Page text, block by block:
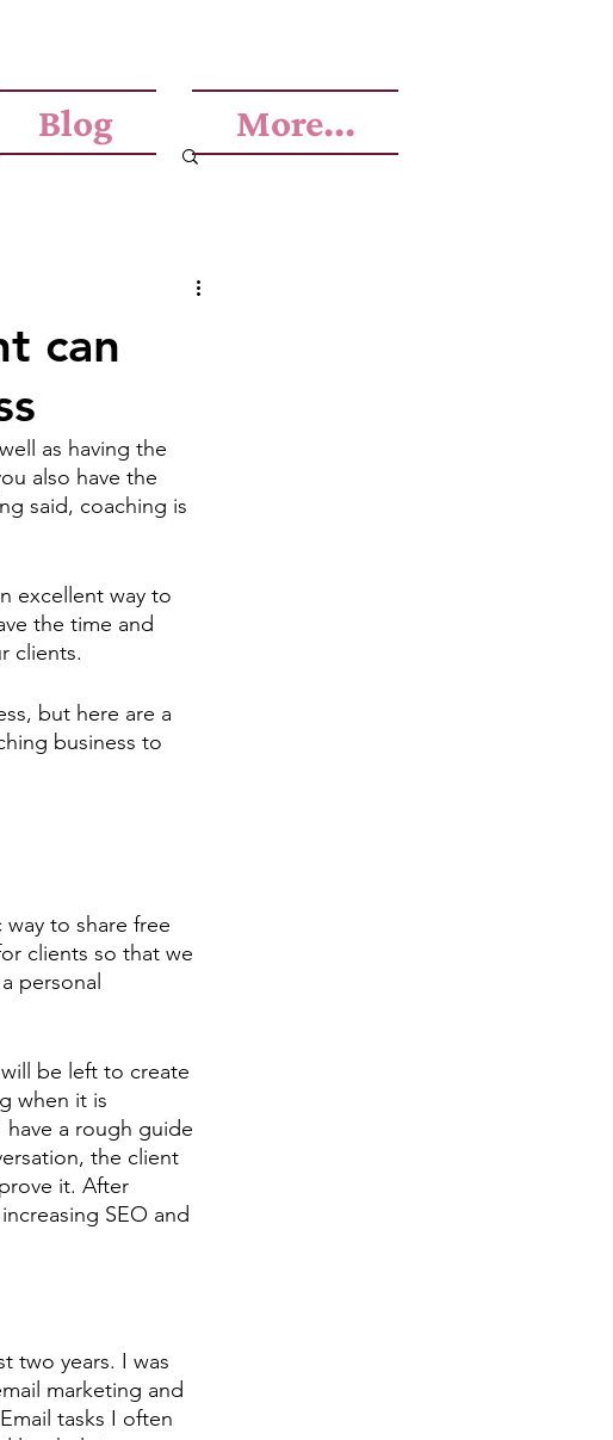
Blog More...
can
as having the
also have the
said, coaching is
excellent way to
the time and
clients.
but here are a
business to
to share free
clients so that we
personal
be left to create
when it is
a rough guide
the client
it. After
SEO and
two years. I was
marketing and
tasks I often